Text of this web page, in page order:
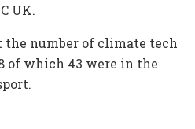
UK.
number of climate tech
of which 43 were in the